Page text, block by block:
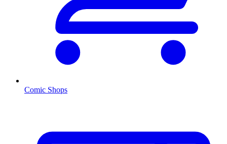
Comic Shops